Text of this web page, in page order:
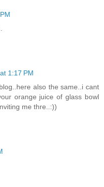
1:17 PM
also the same..i cant
orange juice of glass bowl
me thre..:))